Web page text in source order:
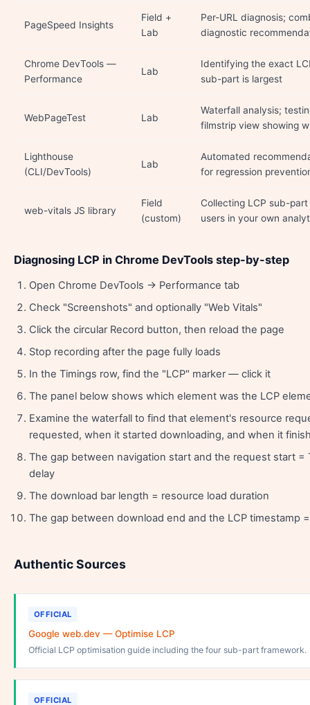
PageSpeed Insights
Field +
Lab
Per-URL diagnosis;
diagnostic
Chrome DevTools —
Performance
Lab
Identifying the exact
sub-part is largest
WebPageTest Lab
Waterfall analysis;
filmstrip view showing
Lighthouse
(CLI/DevTools)
Lab
Automated
for regression
web-vitals JS library
Field
(custom)
Collecting LCP sub-
users in your own
Diagnosing LCP in Chrome DevTools step-by-step
Open Chrome DevTools → Performance tab
Check "Screenshots" and optionally "Web Vitals"
Click the circular Record button, then reload the page
Stop recording after the page fully loads
In the Timings row, find the "LCP" marker — click it
The panel below shows which element was the LCP
Examine the waterfall to find that element's resource
requested, when it started downloading, and when it
The gap between navigation start and the request start =
delay
The download bar length = resource load duration
The gap between download end and the LCP timestamp
Authentic Sources
OFFICIAL
Google web.dev — Optimise LCP
Official LCP optimisation guide including the four sub-part framework.
OFFICIAL